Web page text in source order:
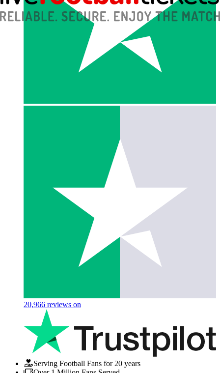
20,966 reviews on
Serving Football Fans for 20 years